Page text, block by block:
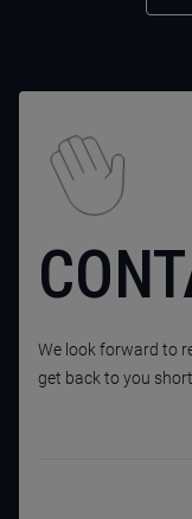
We look forward to
get back to you